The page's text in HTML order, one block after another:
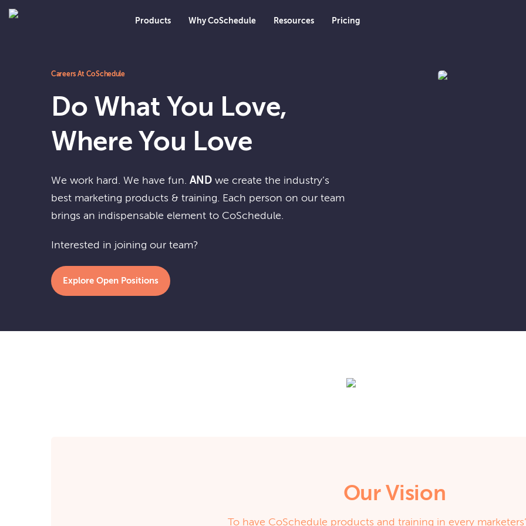
Products Why CoSchedule Resources Pricing
Careers At CoSchedule
Do What You Love,
Where You Love
We work hard. We have fun. AND we create the industry’s
best marketing products & training. Each person on our team
brings an indispensable element to CoSchedule.
Interested in joining our team?
Explore Open Positions
Our Vision
To have CoSchedule products and training in every